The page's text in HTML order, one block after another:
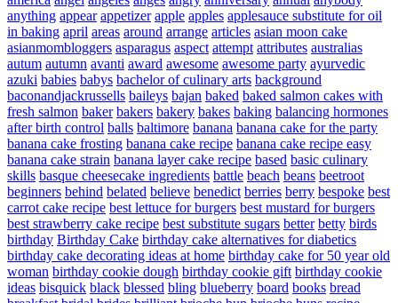
anything appear appetizer apple apples applesauce substitute for oil
in baking april areas around arrange articles asian moon cake
asianmombloggers asparagus aspect attempt attributes australias
autum autumn avanti award awesome awesome party ayurvedic
azuki babies babys bachelor of culinary arts background
baconandjackrussells baileys bajan baked baked salmon cakes with
fresh salmon baker bakers bakery bakes baking balancing hormones
after birth control balls baltimore banana banana cake for the party
banana cake frosting banana cake recipe banana cake recipe easy
banana cake strain banana layer cake recipe based basic culinary
skills basque cheesecake ingredients battle beach beans beetroot
beginners behind belated believe benedict berries berry bespoke best
carrot cake recipe best lettuce for burgers best mustard for burgers
best strawberry cake recipe best substitute sugars better betty birds
birthday Birthday Cake birthday cake alternatives for diabetics
birthday cake decorating ideas at home birthday cake for 50 year old
woman birthday cookie dough birthday cookie gift birthday cookie
ideas bisquick black blessed bling blueberry board books bread